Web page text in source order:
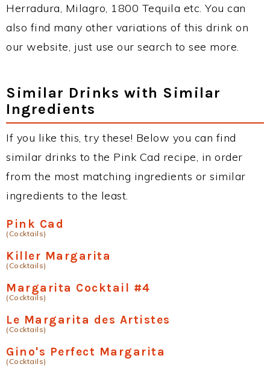
Herradura, Milagro, 1800 Tequila etc. You can
also find many other variations of this drink on
our website, just use our search to see more.
Similar Drinks with Similar
Ingredients
If you like this, try these! Below you can find
similar drinks to the Pink Cad recipe, in order
from the most matching ingredients or similar
ingredients to the least.
Pink Cad
(Cocktails)
Killer Margarita
(Cocktails)
Margarita Cocktail #4
(Cocktails)
Le Margarita des Artistes
(Cocktails)
Gino's Perfect Margarita
(Cocktails)